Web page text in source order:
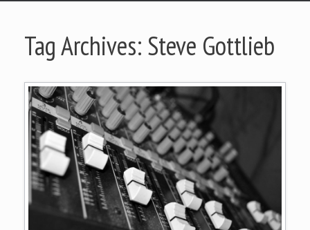
Tag Archives: Steve Gottlieb